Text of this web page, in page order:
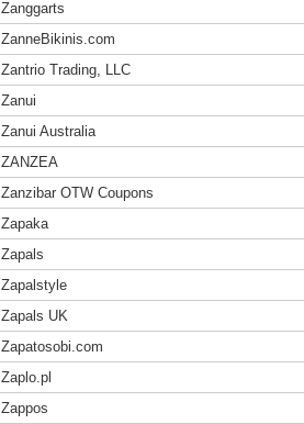
Zanggarts
ZanneBikinis.com
Zantrio Trading, LLC
Zanui
Zanui Australia
ZANZEA
Zanzibar OTW Coupons
Zapaka
Zapals
Zapalstyle
Zapals UK
Zapatosobi.com
Zaplo.pl
Zappos